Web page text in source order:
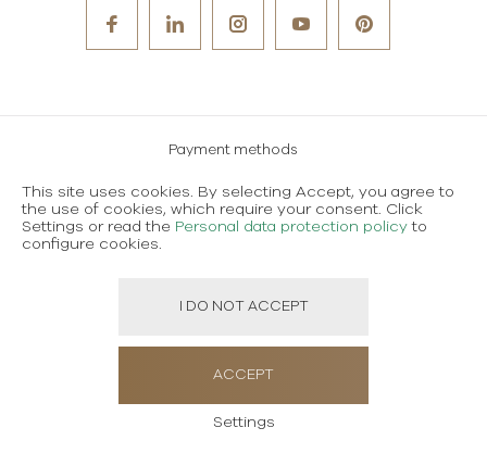
Payment methods
Terms and conditions of use
Personal data protection policy
This site uses cookies. By selecting Accept, you agree to
the use of cookies, which require your consent. Click
Settings or read the Personal data protection policy to
configure cookies.
Settings
I DO NOT ACCEPT
ACCEPT